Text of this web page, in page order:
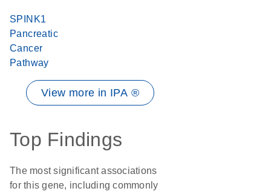
SPINK1
Pancreatic
Cancer
Pathway
View more in IPA ®
Top Findings
The most significant associations
for this gene, including commonly